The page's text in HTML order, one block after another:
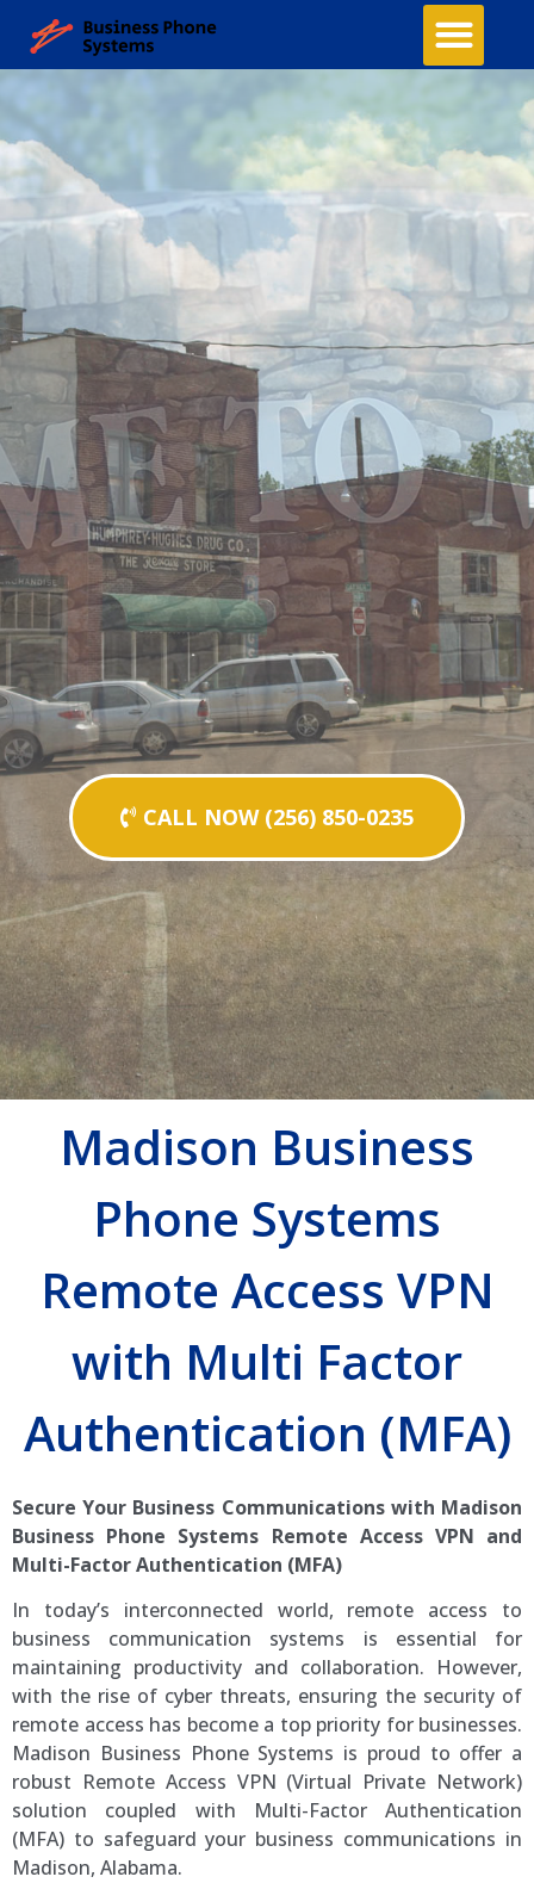
CALL NOW (256) 850-0235
Madison Business
Phone Systems
Remote Access VPN
with Multi Factor
Authentication (MFA)
Secure Your Business Communications with Madison
Business Phone Systems Remote Access VPN and
Multi-Factor Authentication (MFA)
In today’s interconnected world, remote access to
business communication systems is essential for
maintaining productivity and collaboration. However,
with the rise of cyber threats, ensuring the security of
remote access has become a top priority for businesses.
Madison Business Phone Systems is proud to offer a
robust Remote Access VPN (Virtual Private Network)
solution coupled with Multi-Factor Authentication
(MFA) to safeguard your business communications in
Madison, Alabama.